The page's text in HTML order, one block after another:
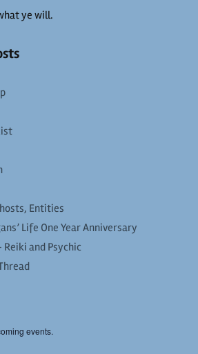
ye will.
Entities
Life One Year Anniversary
Reiki and Psychic
events.